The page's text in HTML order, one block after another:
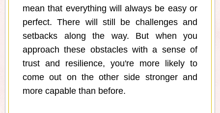
mean that everything will always be easy or
perfect. There will still be challenges and
setbacks along the way. But when you
approach these obstacles with a sense of
trust and resilience, you're more likely to
come out on the other side stronger and
more capable than before.